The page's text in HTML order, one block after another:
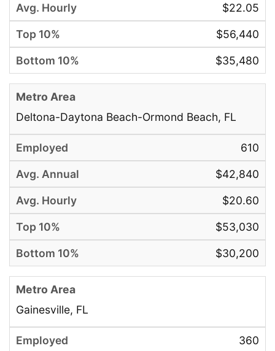
$22.05
$56,440
$35,480
Deltona-Daytona Beach-Ormond Beach, FL
610
$42,840
$20.60
$53,030
$30,200
Gainesville, FL
360